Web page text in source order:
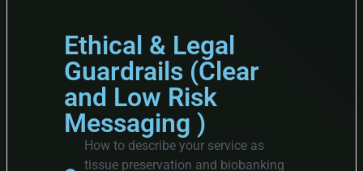
Ethical & Legal
Guardrails (Clear
and Low Risk
Messaging )
How to describe your service as
tissue preservation and biobanking